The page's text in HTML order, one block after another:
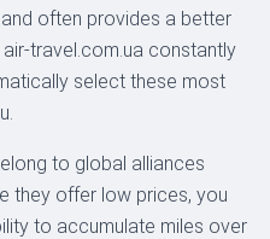
often provides a better
travel.com.ua constantly
select these most
to global alliances
they offer low prices, you
to accumulate miles over